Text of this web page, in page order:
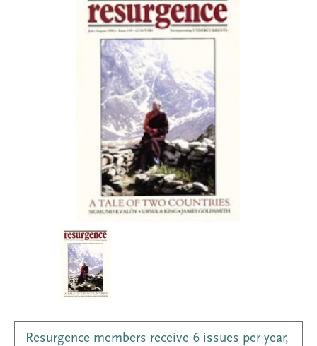
Resurgence members receive 6 issues per year,